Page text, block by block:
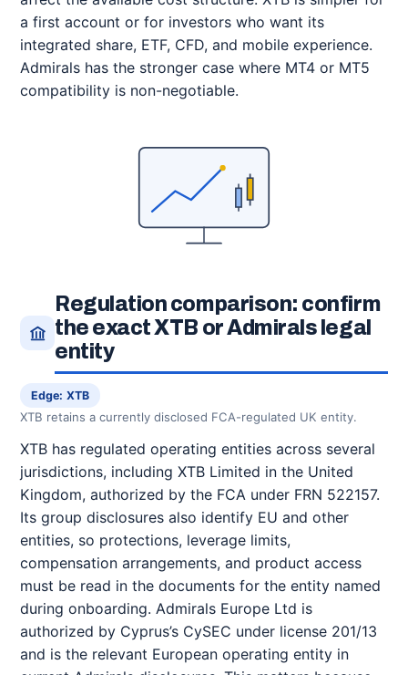
a first account or for investors who want its
integrated share, ETF, CFD, and mobile experience.
Admirals has the stronger case where MT4 or MT5
compatibility is non-negotiable.
Regulation comparison: confirm
the exact XTB or Admirals legal
entity
Edge: XTB
XTB retains a currently disclosed FCA-regulated UK entity.
XTB has regulated operating entities across several
jurisdictions, including XTB Limited in the United
Kingdom, authorized by the FCA under FRN 522157.
Its group disclosures also identify EU and other
entities, so protections, leverage limits,
compensation arrangements, and product access
must be read in the documents for the entity named
during onboarding. Admirals Europe Ltd is
authorized by Cyprus’s CySEC under license 201/13
and is the relevant European operating entity in